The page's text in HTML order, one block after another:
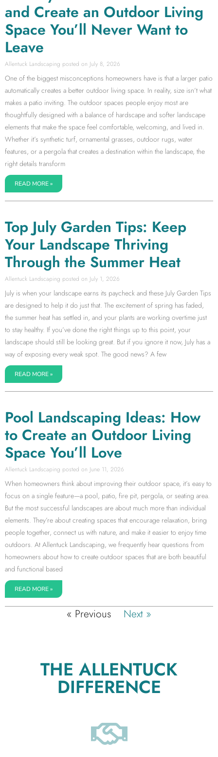
and Create an Outdoor Living
Space You’ll Never Want to
Leave
Allentuck Landscaping July 8, 2026
One of the biggest misconceptions homeowners have is that a larger patio
automatically creates a better outdoor living space. In reality, size isn’t what
makes a patio inviting. The outdoor spaces people enjoy most are
thoughtfully designed with a balance of hardscape and softer landscape
elements that make the space feel comfortable, welcoming, and lived in.
Whether it’s synthetic turf, ornamental grasses, outdoor rugs, water
features, or a pergola that creates a destination within the landscape, the
right details transform
READ MORE »
Top July Garden Tips: Keep
Your Landscape Thriving
Through the Summer Heat
Allentuck Landscaping July 1, 2026
July is when your landscape earns its paycheck and these July Garden Tips
are designed to help it do just that. The excitement of spring has faded,
the summer heat has settled in, and your plants are working overtime just
to stay healthy. If you’ve done the right things up to this point, your
landscape should still be looking great. But if you ignore it now, July has a
way of exposing every weak spot. The good news? A few
READ MORE »
Pool Landscaping Ideas: How
to Create an Outdoor Living
Space You’ll Love
Allentuck Landscaping June 11, 2026
When homeowners think about improving their outdoor space, it’s easy to
focus on a single feature—a pool, patio, fire pit, pergola, or seating area.
But the most successful landscapes are about much more than individual
elements. They’re about creating spaces that encourage relaxation, bring
people together, connect us with nature, and make it easier to enjoy time
outdoors. At Allentuck Landscaping, we frequently hear questions from
homeowners about how to create outdoor spaces that are both beautiful
and functional based
READ MORE »
« Previous Next »
THE ALLENTUCK
DIFFERENCE